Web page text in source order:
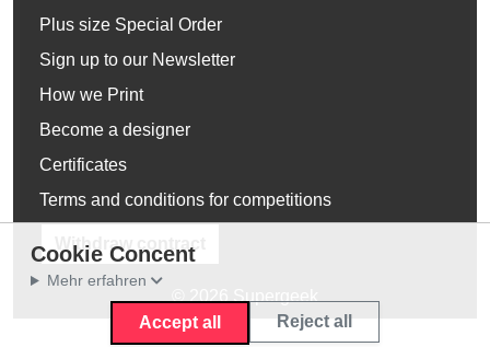
Plus size Special Order
Sign up to our Newsletter
How we Print
Become a designer
Certificates
Terms and conditions for competitions
Withdraw contract
Cookie Concent
Mehr erfahren
Accept all Reject all